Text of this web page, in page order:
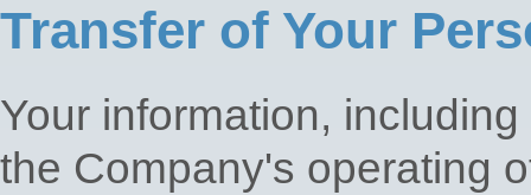
Transfer of Your
Your information,
the Company's operating